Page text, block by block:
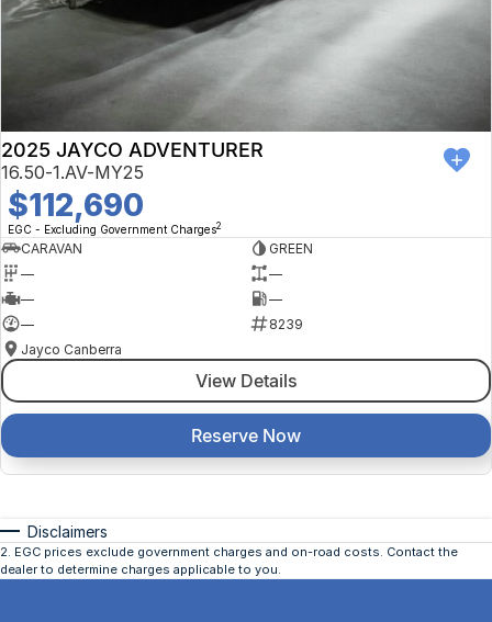
2025 JAYCO ADVENTURER
16.50-1.AV-MY25
$112,690
EGC - Excluding Government Charges2
CARAVAN
GREEN
—
—
—
—
—
8239
Jayco Canberra
View Details
Reserve Now
Disclaimers
2. EGC prices exclude government charges and on-road costs. Contact the
dealer to determine charges applicable to you.